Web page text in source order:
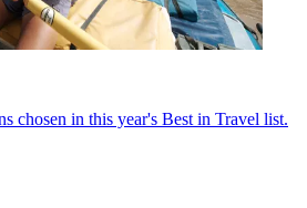
chosen in this year's Best in Travel list.